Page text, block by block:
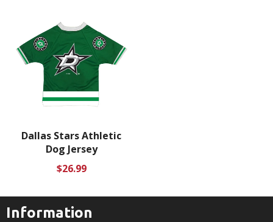
Dallas Stars Athletic
Dog Jersey
Regular
$26.99
Information